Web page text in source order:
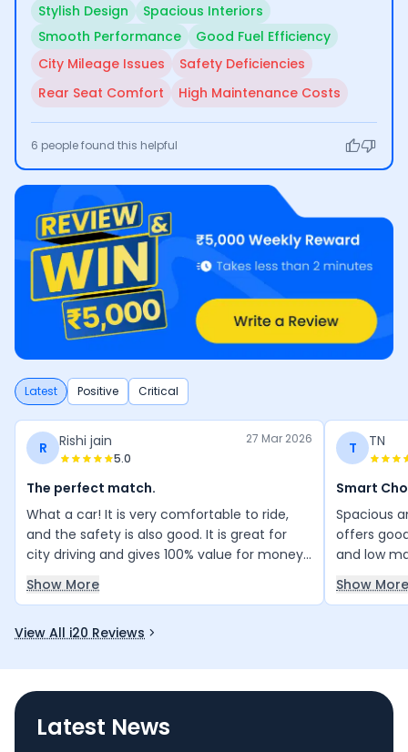
some find the rear seating less comfortable for larger
families and note high maintenance costs.
Stylish Design
Spacious Interiors
Smooth Performance
Good Fuel Efficiency
City Mileage Issues
Safety Deficiencies
Rear Seat Comfort
High Maintenance Costs
6 people found this helpful
Latest Positive Critical
R Rishi jain
5.0
27 Mar 2026
The perfect match.
What a car! It is very comfortable to ride,
and the safety is also good. It is great for
city driving and gives 100% value for money.
Most importantly, my family loves the car. I
love this car.
Show More
T TN
Smart
Spacious
offers
and low
smart
Show More
View All i20 Reviews
Latest News